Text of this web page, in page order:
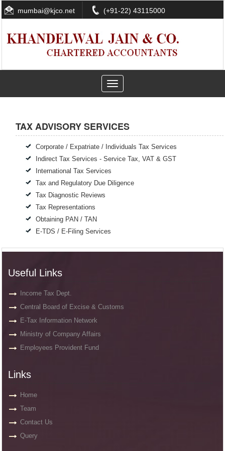
mumbai@kjco.net (+91-22) 43115000
Toggle
navigation
TAX ADVISORY SERVICES
Corporate / Expatriate / Individuals Tax Services
Indirect Tax Services - Service Tax, VAT & GST
International Tax Services
Tax and Regulatory Due Diligence
Tax Diagnostic Reviews
Tax Representations
Obtaining PAN / TAN
E-TDS / E-Filing Services
Useful Links
Income Tax Dept.
Central Board of Excise & Customs
E-Tax Information Network
Ministry of Company Affairs
Employees Provident Fund
Links
Home
Team
Contact Us
Query